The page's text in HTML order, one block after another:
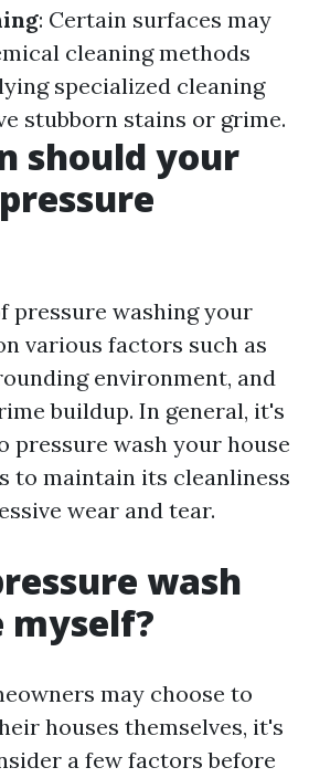
: Certain surfaces may
cleaning methods
specialized cleaning
stubborn stains or grime.
should your
pressure washing your
various factors such as
environment, and
buildup. In general, it's
pressure wash your house
to maintain its cleanliness
wear and tear.
wash
myself?
may choose to
houses themselves, it's
a few factors before